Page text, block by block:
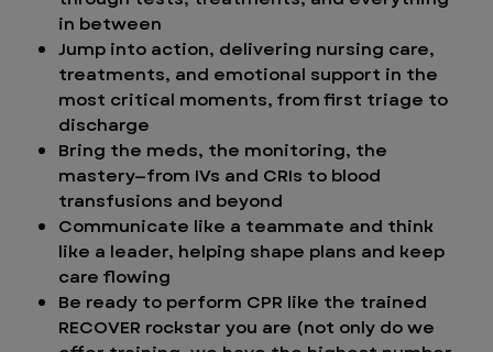
in between
Jump into action, delivering nursing care,
treatments, and emotional support in the
most critical moments, from first triage to
discharge
Bring the meds, the monitoring, the
mastery—from IVs and CRIs to blood
transfusions and beyond
Communicate like a teammate and think
like a leader, helping shape plans and keep
care flowing
Be ready to perform CPR like the trained
RECOVER rockstar you are (not only do we